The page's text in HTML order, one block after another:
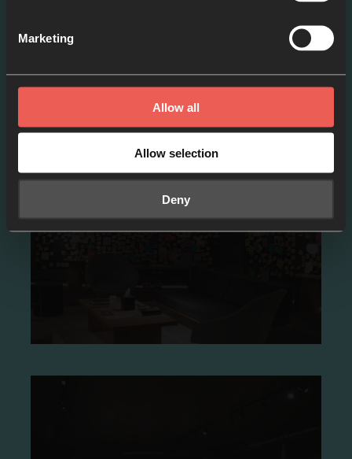
Marketing
Allow all
Allow selection
Deny
More ways to pray
Prayer rooms
Prayer Rooms